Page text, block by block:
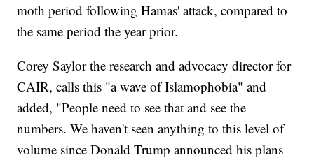
moth period following Hamas' attack, compared to
the same period the year prior.
Corey Saylor the research and advocacy director for
CAIR, calls this "a wave of Islamophobia" and
added, "People need to see that and see the
numbers. We haven't seen anything to this level of
volume since Donald Trump announced his plans